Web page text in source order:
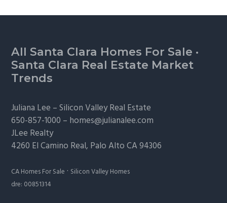
Footer
All Santa Clara Homes For Sale ·
Santa Clara Real Estate Market
Trends
Juliana Lee –Silicon Valley Real Estate
650-857-1000 – homes@julianalee.com
JLee Realty
4260 El Camino Real, Palo AltoCA 94306
CA Homes For Sale · Silicon Valley Homes
dre: 00851314